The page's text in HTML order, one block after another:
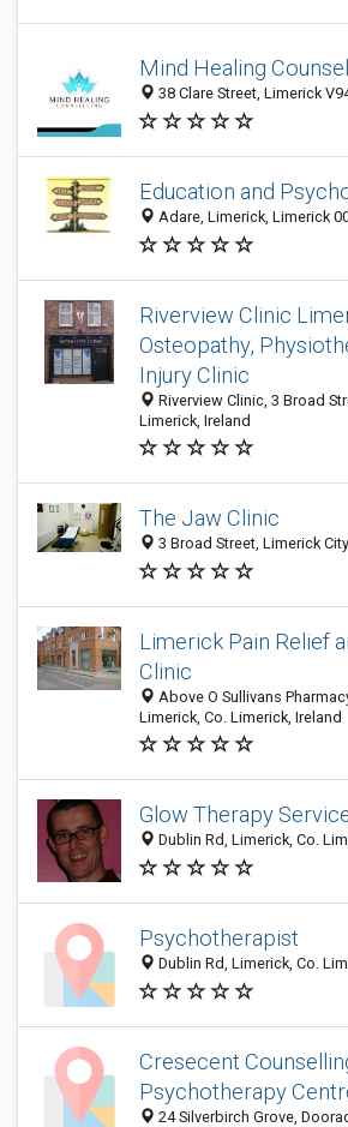
Mind Healing
38 Clare Street, Limerick
Education and
Adare, Limerick, Limerick
Riverview Clinic
Osteopathy,
Injury Clinic
Riverview Clinic, 3 Broad
Limerick, Ireland
The Jaw Clinic
3 Broad Street, Limerick
Limerick Pain Relief
Clinic
Above O Sullivans
Limerick, Co. Limerick, Ireland
Glow Therapy
Dublin Rd, Limerick, Co.
Psychotherapist
Dublin Rd, Limerick, Co.
Cresecent
Psychotherapy
24 Silverbirch Grove,